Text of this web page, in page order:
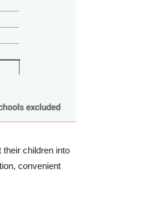
children into
convenient